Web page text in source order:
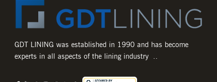
GDT LINING was established in 1990 and has become
experts in all aspects of the lining industry ..